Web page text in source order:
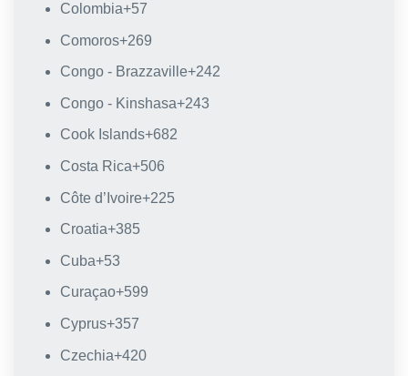
Colombia+57
Comoros+269
Congo - Brazzaville+242
Congo - Kinshasa+243
Cook Islands+682
Costa Rica+506
Côte d’Ivoire+225
Croatia+385
Cuba+53
Curaçao+599
Cyprus+357
Czechia+420